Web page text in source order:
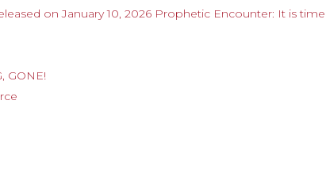
on January 10, 2026 Prophetic Encounter: It is
GONE!